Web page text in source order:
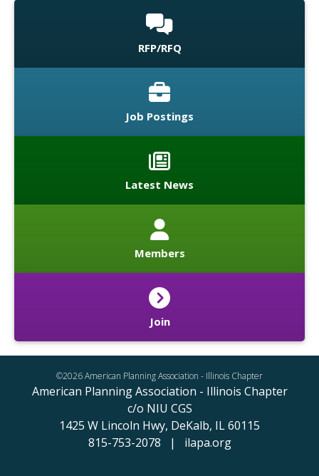
RFP/RFQ
Job Postings
Latest News
Members
Join
©2026 American Planning Association - Illinois Chapter
American Planning Association - Illinois Chapter
c/o NIU CGS
1425 W Lincoln Hwy, DeKalb, IL 60115
815-753-2078 | ilapa.org